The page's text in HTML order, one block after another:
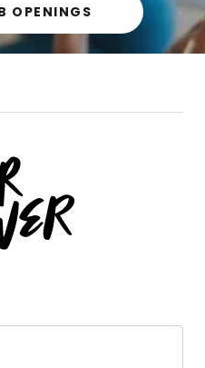
OPENINGS